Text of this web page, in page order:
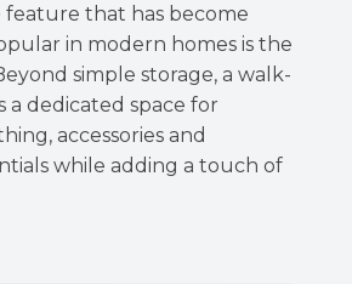
that has become
in modern homes is the
simple storage, a walk-
a dedicated space for
accessories and
while adding a touch of